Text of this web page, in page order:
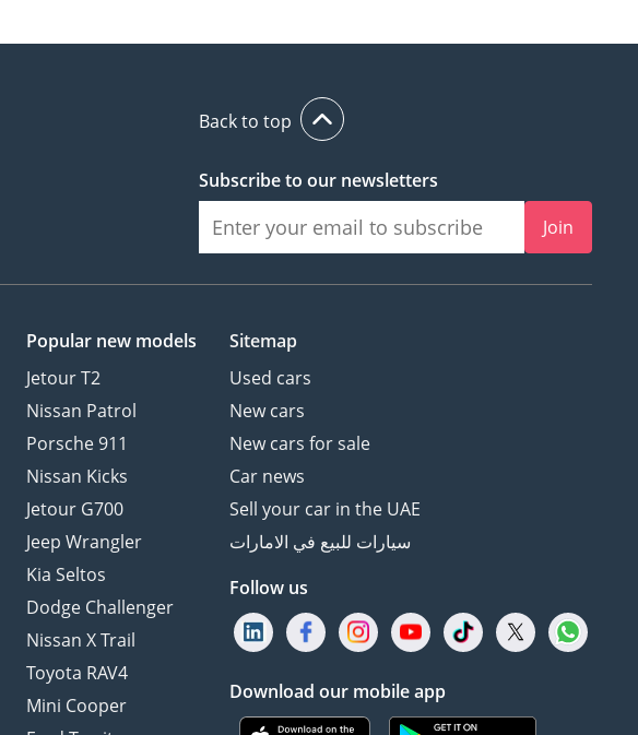
Back to top
Subscribe to our newsletters
Join
Popular new models
Jetour T2
Nissan Patrol
Porsche 911
Nissan Kicks
Jetour G700
Jeep Wrangler
Kia Seltos
Dodge Challenger
Nissan X Trail
Toyota RAV4
Mini Cooper
Sitemap
Used cars
New cars
New cars for sale
Car news
Sell your car in the UAE
سيارات للبيع في الامارات
Follow us
Download our mobile app